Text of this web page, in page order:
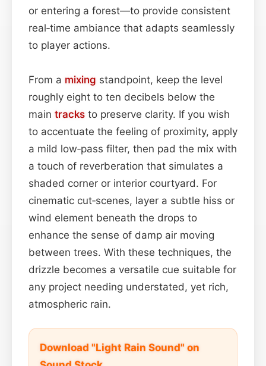
or entering a forest—to provide consistent
real‑time ambiance that adapts seamlessly
to player actions.
From a mixing standpoint, keep the level
roughly eight to ten decibels below the
main tracks to preserve clarity. If you wish
to accentuate the feeling of proximity, apply
a mild low‑pass filter, then pad the mix with
a touch of reverberation that simulates a
shaded corner or interior courtyard. For
cinematic cut‑scenes, layer a subtle hiss or
wind element beneath the drops to
enhance the sense of damp air moving
between trees. With these techniques, the
drizzle becomes a versatile cue suitable for
any project needing understated, yet rich,
atmospheric rain.
Download "Light Rain Sound" on